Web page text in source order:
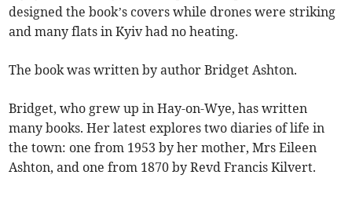
designed the book’s covers while drones were striking
and many flats in Kyiv had no heating.
The book was written by author Bridget Ashton.
Bridget, who grew up in Hay-on-Wye, has written
many books. Her latest explores two diaries of life in
the town: one from 1953 by her mother, Mrs Eileen
Ashton, and one from 1870 by Revd Francis Kilvert.